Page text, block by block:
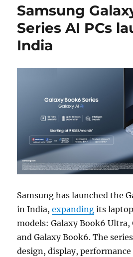
Samsung
Series AI PCs
India
Samsung has launched the
in India,expanding its
models: Galaxy Book6 Ultra,
and Galaxy Book6. The
design, display,